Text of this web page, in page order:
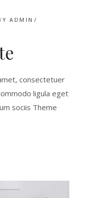
ADMIN
consectetuer
ligula eget
sociis Theme